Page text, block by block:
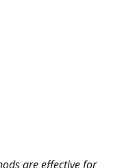
are effective for